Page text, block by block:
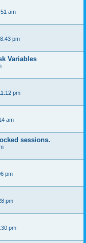
am
pm
Variables
pm
am
sessions.
pm
pm
pm